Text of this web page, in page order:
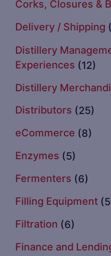
Corks, Closures &
Delivery / Shipping
Distillery
Experiences (12)
Distillery
Distributors (25)
eCommerce (8)
Enzymes (5)
Fermenters (6)
Filling Equipment
Filtration (6)
Finance and